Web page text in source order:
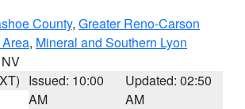
County, Greater Reno-Carson
, Mineral and Southern Lyon
Issued: 10:00
AM
Updated: 02:50
AM